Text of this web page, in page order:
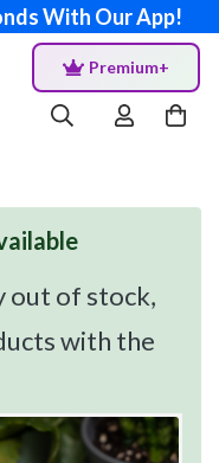
With Our App!
Premium+
out of stock,
with the